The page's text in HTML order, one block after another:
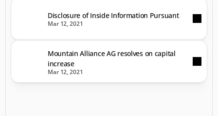
Disclosure of Inside Information Pursuant
Mar 12, 2021
Mountain Alliance AG resolves on capital
increase
Mar 12, 2021